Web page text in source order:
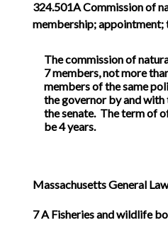
324.501A Commission of
membership; appointment;
The commission of
7 members, not more
members of the same
the governor by and with
the senate. The term of
be 4 years.
Massachusetts General
7A Fisheries and wildlife